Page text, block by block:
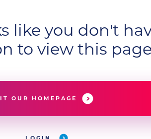
like you don't
to view this
OUR HOMEPAGE